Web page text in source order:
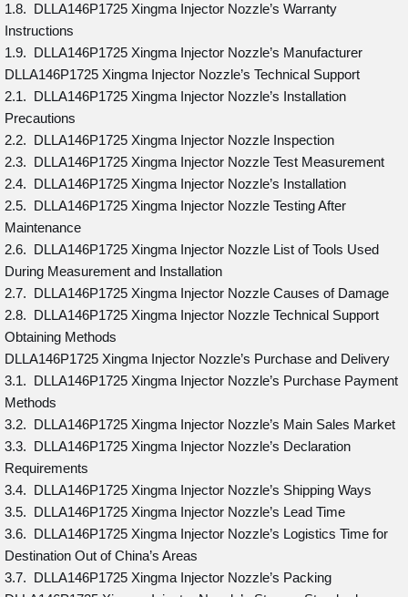
1.8. DLLA146P1725 Xingma Injector Nozzle’s Warranty
Instructions
1.9. DLLA146P1725 Xingma Injector Nozzle’s Manufacturer
DLLA146P1725 Xingma Injector Nozzle’s Technical Support
2.1. DLLA146P1725 Xingma Injector Nozzle’s Installation
Precautions
2.2. DLLA146P1725 Xingma Injector Nozzle Inspection
2.3. DLLA146P1725 Xingma Injector Nozzle Test Measurement
2.4. DLLA146P1725 Xingma Injector Nozzle’s Installation
2.5. DLLA146P1725 Xingma Injector Nozzle Testing After
Maintenance
2.6. DLLA146P1725 Xingma Injector Nozzle List of Tools Used
During Measurement and Installation
2.7. DLLA146P1725 Xingma Injector Nozzle Causes of Damage
2.8. DLLA146P1725 Xingma Injector Nozzle Technical Support
Obtaining Methods
DLLA146P1725 Xingma Injector Nozzle’s Purchase and Delivery
3.1. DLLA146P1725 Xingma Injector Nozzle’s Purchase Payment
Methods
3.2. DLLA146P1725 Xingma Injector Nozzle’s Main Sales Market
3.3. DLLA146P1725 Xingma Injector Nozzle’s Declaration
Requirements
3.4. DLLA146P1725 Xingma Injector Nozzle’s Shipping Ways
3.5. DLLA146P1725 Xingma Injector Nozzle’s Lead Time
3.6. DLLA146P1725 Xingma Injector Nozzle’s Logistics Time for
Destination Out of China’s Areas
3.7. DLLA146P1725 Xingma Injector Nozzle’s Packing